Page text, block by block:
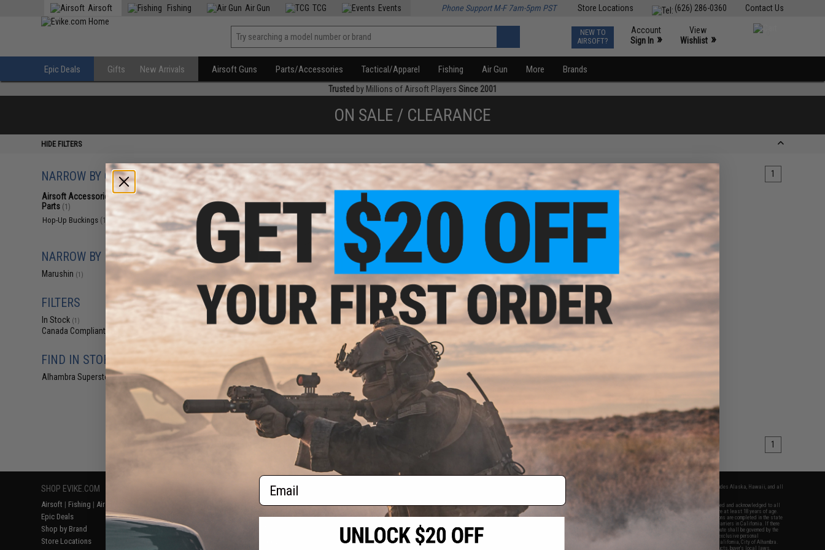
Contact Us
(626) 286-0360
Store Locations
Airsoft Fishing Air Gun TCG Events Phone Support M-F 7am-5pm PST
NEW TO
AIRSOFT?
Account
Sign In »
View
Wishlist »
Epic Deals Gifts New Arrivals Airsoft Guns Parts/Accessories Tactical/Apparel Fishing Air Gun More Brands
Trusted by Millions of Airsoft Players Since 2001
ON SALE / CLEARANCE
HIDE FILTERS
NARROW BY CATEGORY
Airsoft Accessories, Attachments &
Parts (1)
Hop-Up Buckings (1)
NARROW BY BRAND
Marushin (1)
FILTERS
In Stock (1)
Canada Compliant
FIND IN STORE
Alhambra Superstore (CA)(1)
Displaying to products) 1
$2.00
$4.00
Marushin FN Five-seveN (5-7)
Factory Replacement Hopup
products) 1
SHOP EVIKE.COM
Airsoft | Fishing | Air Gun
Epic Deals
Shop by Brand
Store Locations
Return or Repair Service
Product Lookup
FAQ
RESOURCES
Gaming & Special Events
Evike.com Blog & Articles
2801 W. Mission Rd.
Alhambra, CA 91803
(626) 286-0360
M-F 7am-5pm PST
* Free shipping offers apply only to orders shipped within the continental United States. This excludes Alaska, Hawaii, and all
By accessing any of Evike.com's services and products provided, you will have read, agreed, verified and acknowledged to all
the conditions in Evike.com's
and to all of our waivers and disclaimers below: You are at least 18 years of age.
All goods sold on Evike.com are specifically for Airsoft gaming purposes only. All sale transactions are completed in the state
of California under California law and regulations. All shipping are done via buyer selected/paid carriers in California. If there
is any dispute about or involving Evike.com's services or products provided, you agree that the dispute shall be governed by the
laws of the State of California, USA, without regard to conflict of law provisions and you agree to exclusive personal
jurisdiction and venue in the state and federal courts of the United States located in the state of California, City of Alhambra.
Buyer assumes full responsibility of all liabilities, damages, injuries, modifications done to products, buyer's local laws,
Email